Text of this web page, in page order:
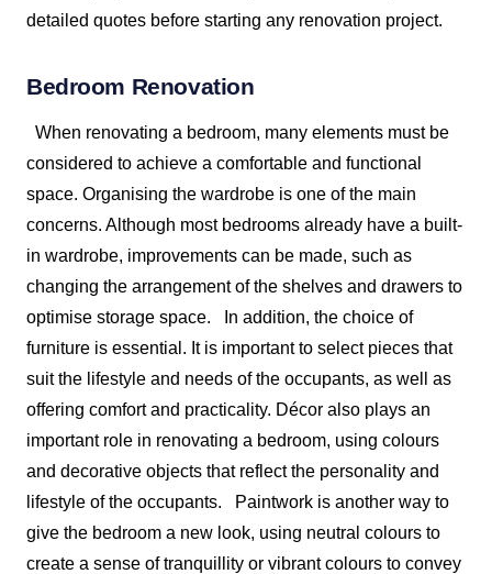
detailed quotes before starting any renovation project.
Bedroom Renovation
When renovating a bedroom, many elements must be
considered to achieve a comfortable and functional
space. Organising the wardrobe is one of the main
concerns. Although most bedrooms already have a built-
in wardrobe, improvements can be made, such as
changing the arrangement of the shelves and drawers to
optimise storage space.
In addition, the choice of
furniture is essential. It is important to select pieces that
suit the lifestyle and needs of the occupants, as well as
offering comfort and practicality. Décor also plays an
important role in renovating a bedroom, using colours
and decorative objects that reflect the personality and
lifestyle of the occupants.
Paintwork is another way to
give the bedroom a new look, using neutral colours to
create a sense of tranquillity or vibrant colours to convey